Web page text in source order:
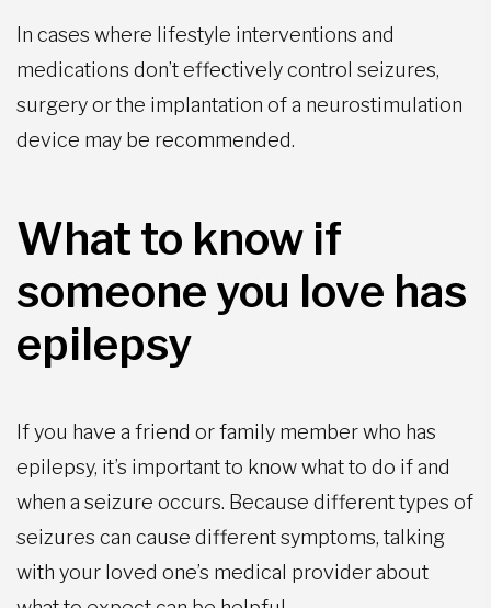
In cases where lifestyle interventions and
medications don’t effectively control seizures,
surgery or the implantation of a neurostimulation
device may be recommended.
What to know if
someone you love has
epilepsy
If you have a friend or family member who has
epilepsy, it’s important to know what to do if and
when a seizure occurs. Because different types of
seizures can cause different symptoms, talking
with your loved one’s medical provider about